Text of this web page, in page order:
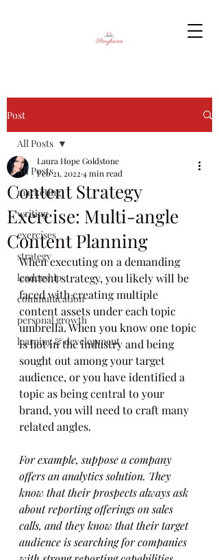
Post
All Posts
marketing
writing
exercises
strategy
leadership
communication
personal growth
learning & development
All Posts
Content Strategy
Exercise: Multi-angle
Content Planning
Laura Hope Goldstone
Feb 21, 2022 4 min read
When executing on a demanding
content strategy, you likely will be
faced with creating multiple
content assets under each topic
umbrella. When you know one topic
is hot in the industry and being
sought out among your target
audience, or you have identified a
topic as being central to your
brand, you will need to craft many
related angles.
For example, suppose a company
offers an analytics solution. They
know that their prospects always ask
about reporting offerings on sales
calls, and they know that their target
audience is searching for companies